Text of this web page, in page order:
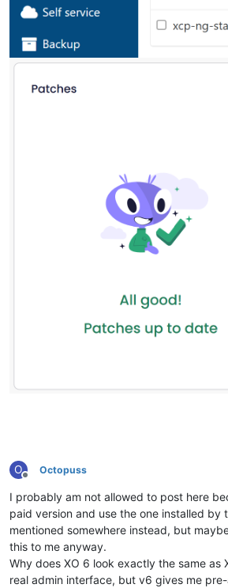
O
Offline
Octopuss
I probably am not allowed to post here
paid version and use the one installed by
mentioned somewhere instead, but
this to me anyway.
Why does XO 6 look exactly the same as
real admin interface, but v6 gives me